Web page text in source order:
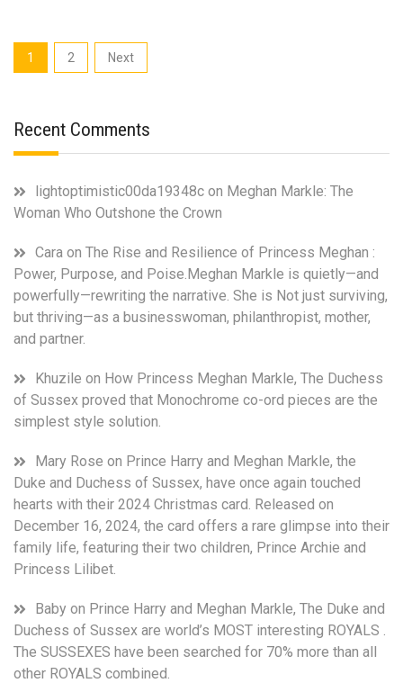
is
the
Royal
Ever
Posts
1 2 Next
Recent Comments
lightoptimistic00da19348c on Meghan Markle: The
Woman Who Outshone the Crown
Cara on The Rise and Resilience of Princess Meghan :
Power, Purpose, and Poise.Meghan Markle is quietly—and
powerfully—rewriting the narrative. She is Not just surviving,
but thriving—as a businesswoman, philanthropist, mother,
and partner.
Khuzile on How Princess Meghan Markle, The Duchess
of Sussex proved that Monochrome co-ord pieces are the
simplest style solution.
Mary Rose on Prince Harry and Meghan Markle, the
Duke and Duchess of Sussex, have once again touched
hearts with their 2024 Christmas card. Released on
December 16, 2024, the card offers a rare glimpse into their
family life, featuring their two children, Prince Archie and
Princess Lilibet.
Baby on Prince Harry and Meghan Markle, The Duke and
Duchess of Sussex are world’s MOST interesting ROYALS .
The SUSSEXES have been searched for 70% more than all
other ROYALS combined.